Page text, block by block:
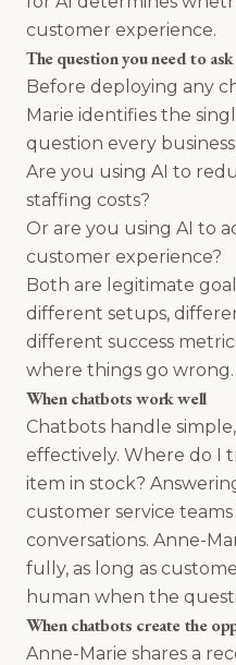
customer experience.
The question you need to
Before deploying any
Marie identifies the
question every
Are you using AI to
staffing costs?
Or are you using AI to
customer experience?
Both are legitimate
different setups,
different success
where things go wrong.
When chatbots work well
Chatbots handle
effectively. Where do I
item in stock?
customer service
conversations. Anne-
fully, as long as
human when the
When chatbots create the
Anne-Marie shares a